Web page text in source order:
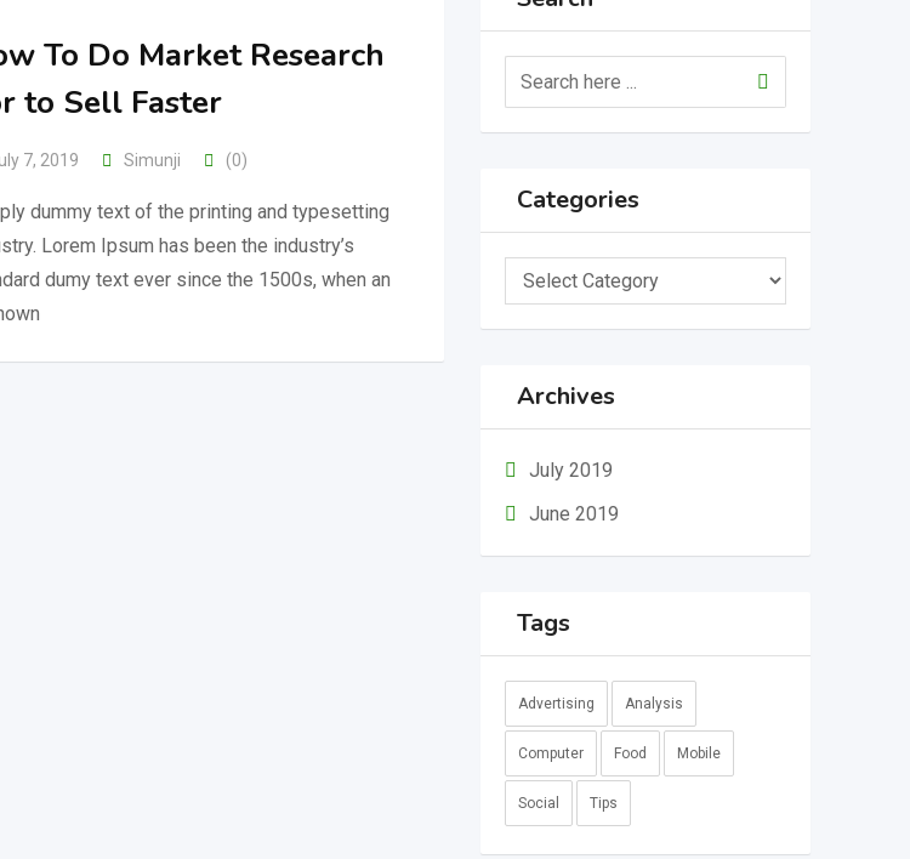
To Do Market Research
to Sell Faster
7, 2019 Simunji (0)
dummy text of the printing and typesetting
Lorem Ipsum has been the industry’s
dumy text ever since the 1500s, when an
Categories
Categories
Archives
July 2019
June 2019
Tags
Advertising Analysis
Computer Food Mobile
Social Tips